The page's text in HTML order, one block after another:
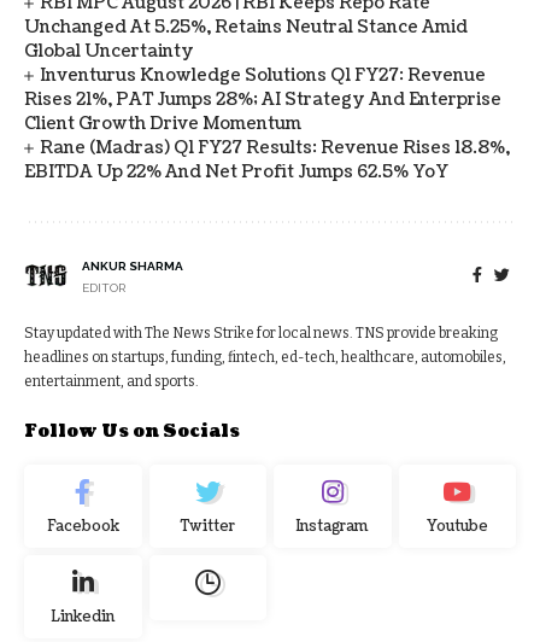
Unchanged At 5.25%, Retains Neutral Stance Amid
Global Uncertainty
Inventurus Knowledge Solutions Q1 FY27: Revenue
Rises 21%, PAT Jumps 28%; AI Strategy And Enterprise
Client Growth Drive Momentum
Rane (Madras) Q1 FY27 Results: Revenue Rises 18.8%,
EBITDA Up 22% And Net Profit Jumps 62.5% YoY
ANKUR SHARMA
EDITOR
Stay updated with The News Strike for local news. TNS provide breaking
headlines on startups, funding, fintech, ed-tech, healthcare, automobiles,
entertainment, and sports.
Follow Us on Socials
Facebook Twitter Instagram Youtube
Linkedin